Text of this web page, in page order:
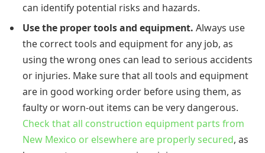
can identify potential risks and hazards.
Use the proper tools and equipment. Always use
the correct tools and equipment for any job, as
using the wrong ones can lead to serious accidents
or injuries. Make sure that all tools and equipment
are in good working order before using them, as
faulty or worn-out items can be very dangerous.
Check that all construction equipment parts from
New Mexico or elsewhere are properly secured, as